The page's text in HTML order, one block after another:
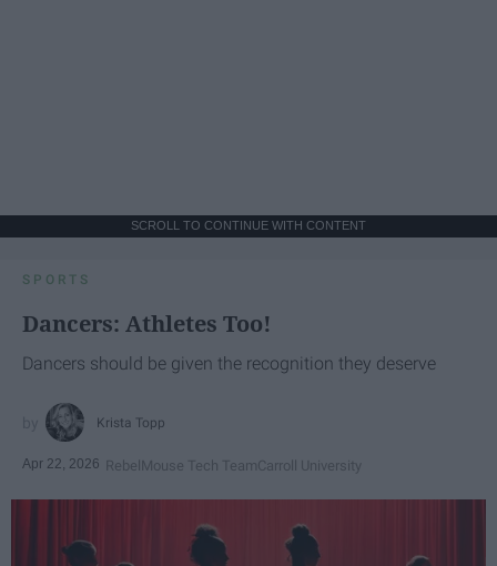
SCROLL TO CONTINUE WITH CONTENT
SPORTS
Dancers: Athletes Too!
Dancers should be given the recognition they deserve
Krista Topp
Apr 22, 2026 RebelMouse Tech TeamCarroll University